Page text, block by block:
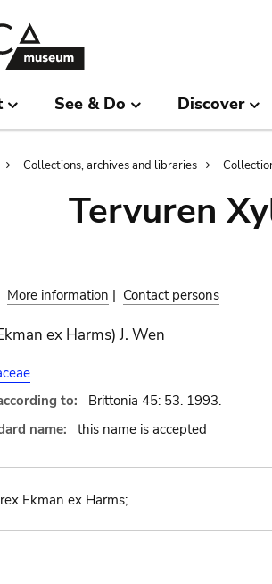
See & Do Discover
Collections, archives and libraries
Tervuren
More information | Contact persons
ex Harms) J. Wen
to:
Brittonia 45: 53. 1993.
name:
this name is accepted
Ekman ex Harms;